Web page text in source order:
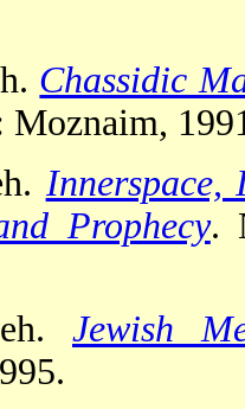
Chassidic
Moznaim,
Prophecy.
Jewish